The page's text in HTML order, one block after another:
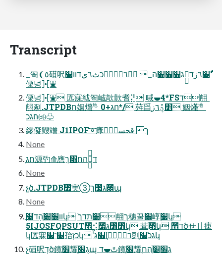
Transcript
_匌❨٥䃊呎ַ׵ٌٔ٦زד⫴ְג׻ַ׏׋ֿה_ ٌٔ٦زٙ٦ؙכث٦يדװ׷
傈넝⯘⛲
傈넝⯘⛲ 匟寐䋐匌峸歊歕㖈⡝ 㖑⯋4*FSד䎃 
䎃剢.JTPDBח姻爡㆞ה׃ג+0*/ 荈㸓ַ׵ؿٌٕٔ٦ز 姻爡㆞
ה׃גכ㈓♧
䌢儗䱸竲 J1IPOF➰㾩ך قحسؿؓٝ
None
ְַח׃ג源㢩⟰噟ד⫴ֻֿהח׃׋ךַ
None
չֶծ.JTPDBׁ׿実➂׌׃ג׷ךַպ
None
װ׶׋ְֿהָדֹ׉ֲկ ֿ׸תדך䎃ך穗꿀׮崞ַׇ׷կ
5IJOSFQPSUT׮⢪׻׸ג׷կ 葺ׁ׉ֲկ ד׮ծせ〢㾊
կ匟寐ַ׵⳿׷孡כזְկ ٌٔ٦زٙ٦ָؙוֲֲֿ׏ג剅ְגכ֮׷կ
չ䃊呎דָׅծ鑧׾耀ַׇגֻ׌ְׁպ تً⯋ד鑧׌ֽ耀ַׇג׮׵ֲֿהח